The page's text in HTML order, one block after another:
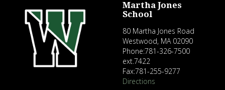
Martha Jones
School
80 Martha Jones Road
Westwood, MA 02090
Phone:781-326-7500
ext.7422
Fax:781-255-9277
Directions